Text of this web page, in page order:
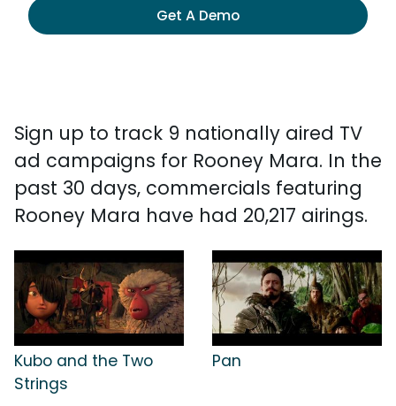
Get A Demo
Sign up to track 9 nationally aired TV
ad campaigns for Rooney Mara. In the
past 30 days, commercials featuring
Rooney Mara have had 20,217 airings.
Kubo and the Two
Strings
Pan